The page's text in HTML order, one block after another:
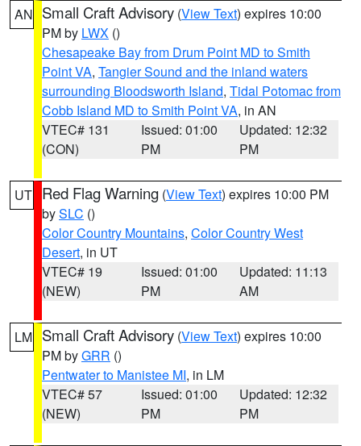
AN Small Craft Advisory (View Text) expires 10:00
PM by LWX ()
Chesapeake Bay from Drum Point MD to Smith
Point VA, Tangier Sound and the inland waters
surrounding Bloodsworth Island, Tidal Potomac from
Cobb Island MD to Smith Point VA, in AN
VTEC# 131
(CON)
Issued: 01:00
PM
Updated: 12:32
PM
UT Red Flag Warning (View Text) expires 10:00 PM
bySLC ()
Color Country Mountains, Color Country West
Desert, in UT
VTEC# 19
(NEW)
Issued: 01:00
PM
Updated: 11:13
AM
LM Small Craft Advisory (View Text) expires 10:00
PM byGRR ()
Pentwater to Manistee MI, in LM
VTEC# 57
(NEW)
Issued: 01:00
PM
Updated: 12:32
PM